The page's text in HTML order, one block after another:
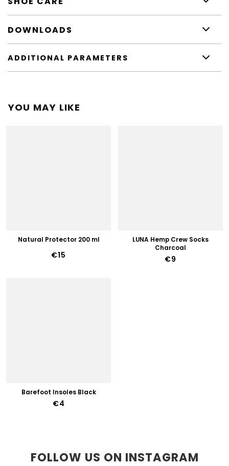
DOWNLOADS
ADDITIONAL PARAMETERS
YOU MAY LIKE
Natural Protector 200 ml
€15
LUNA Hemp Crew Socks
Charcoal
€9
Barefoot Insoles Black
€4
FOLLOW US ON INSTAGRAM